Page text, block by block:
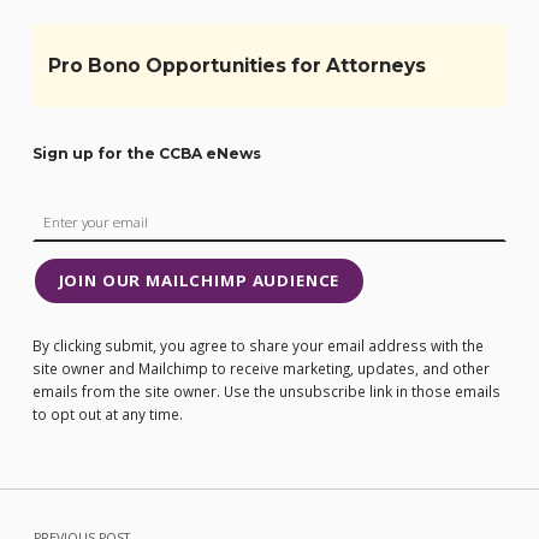
Pro Bono Opportunities for Attorneys
Sign up for the CCBA eNews
JOIN OUR MAILCHIMP AUDIENCE
By clicking submit, you agree to share your email address with the
site owner and Mailchimp to receive marketing, updates, and other
emails from the site owner. Use the unsubscribe link in those emails
to opt out at any time.
Post navigation